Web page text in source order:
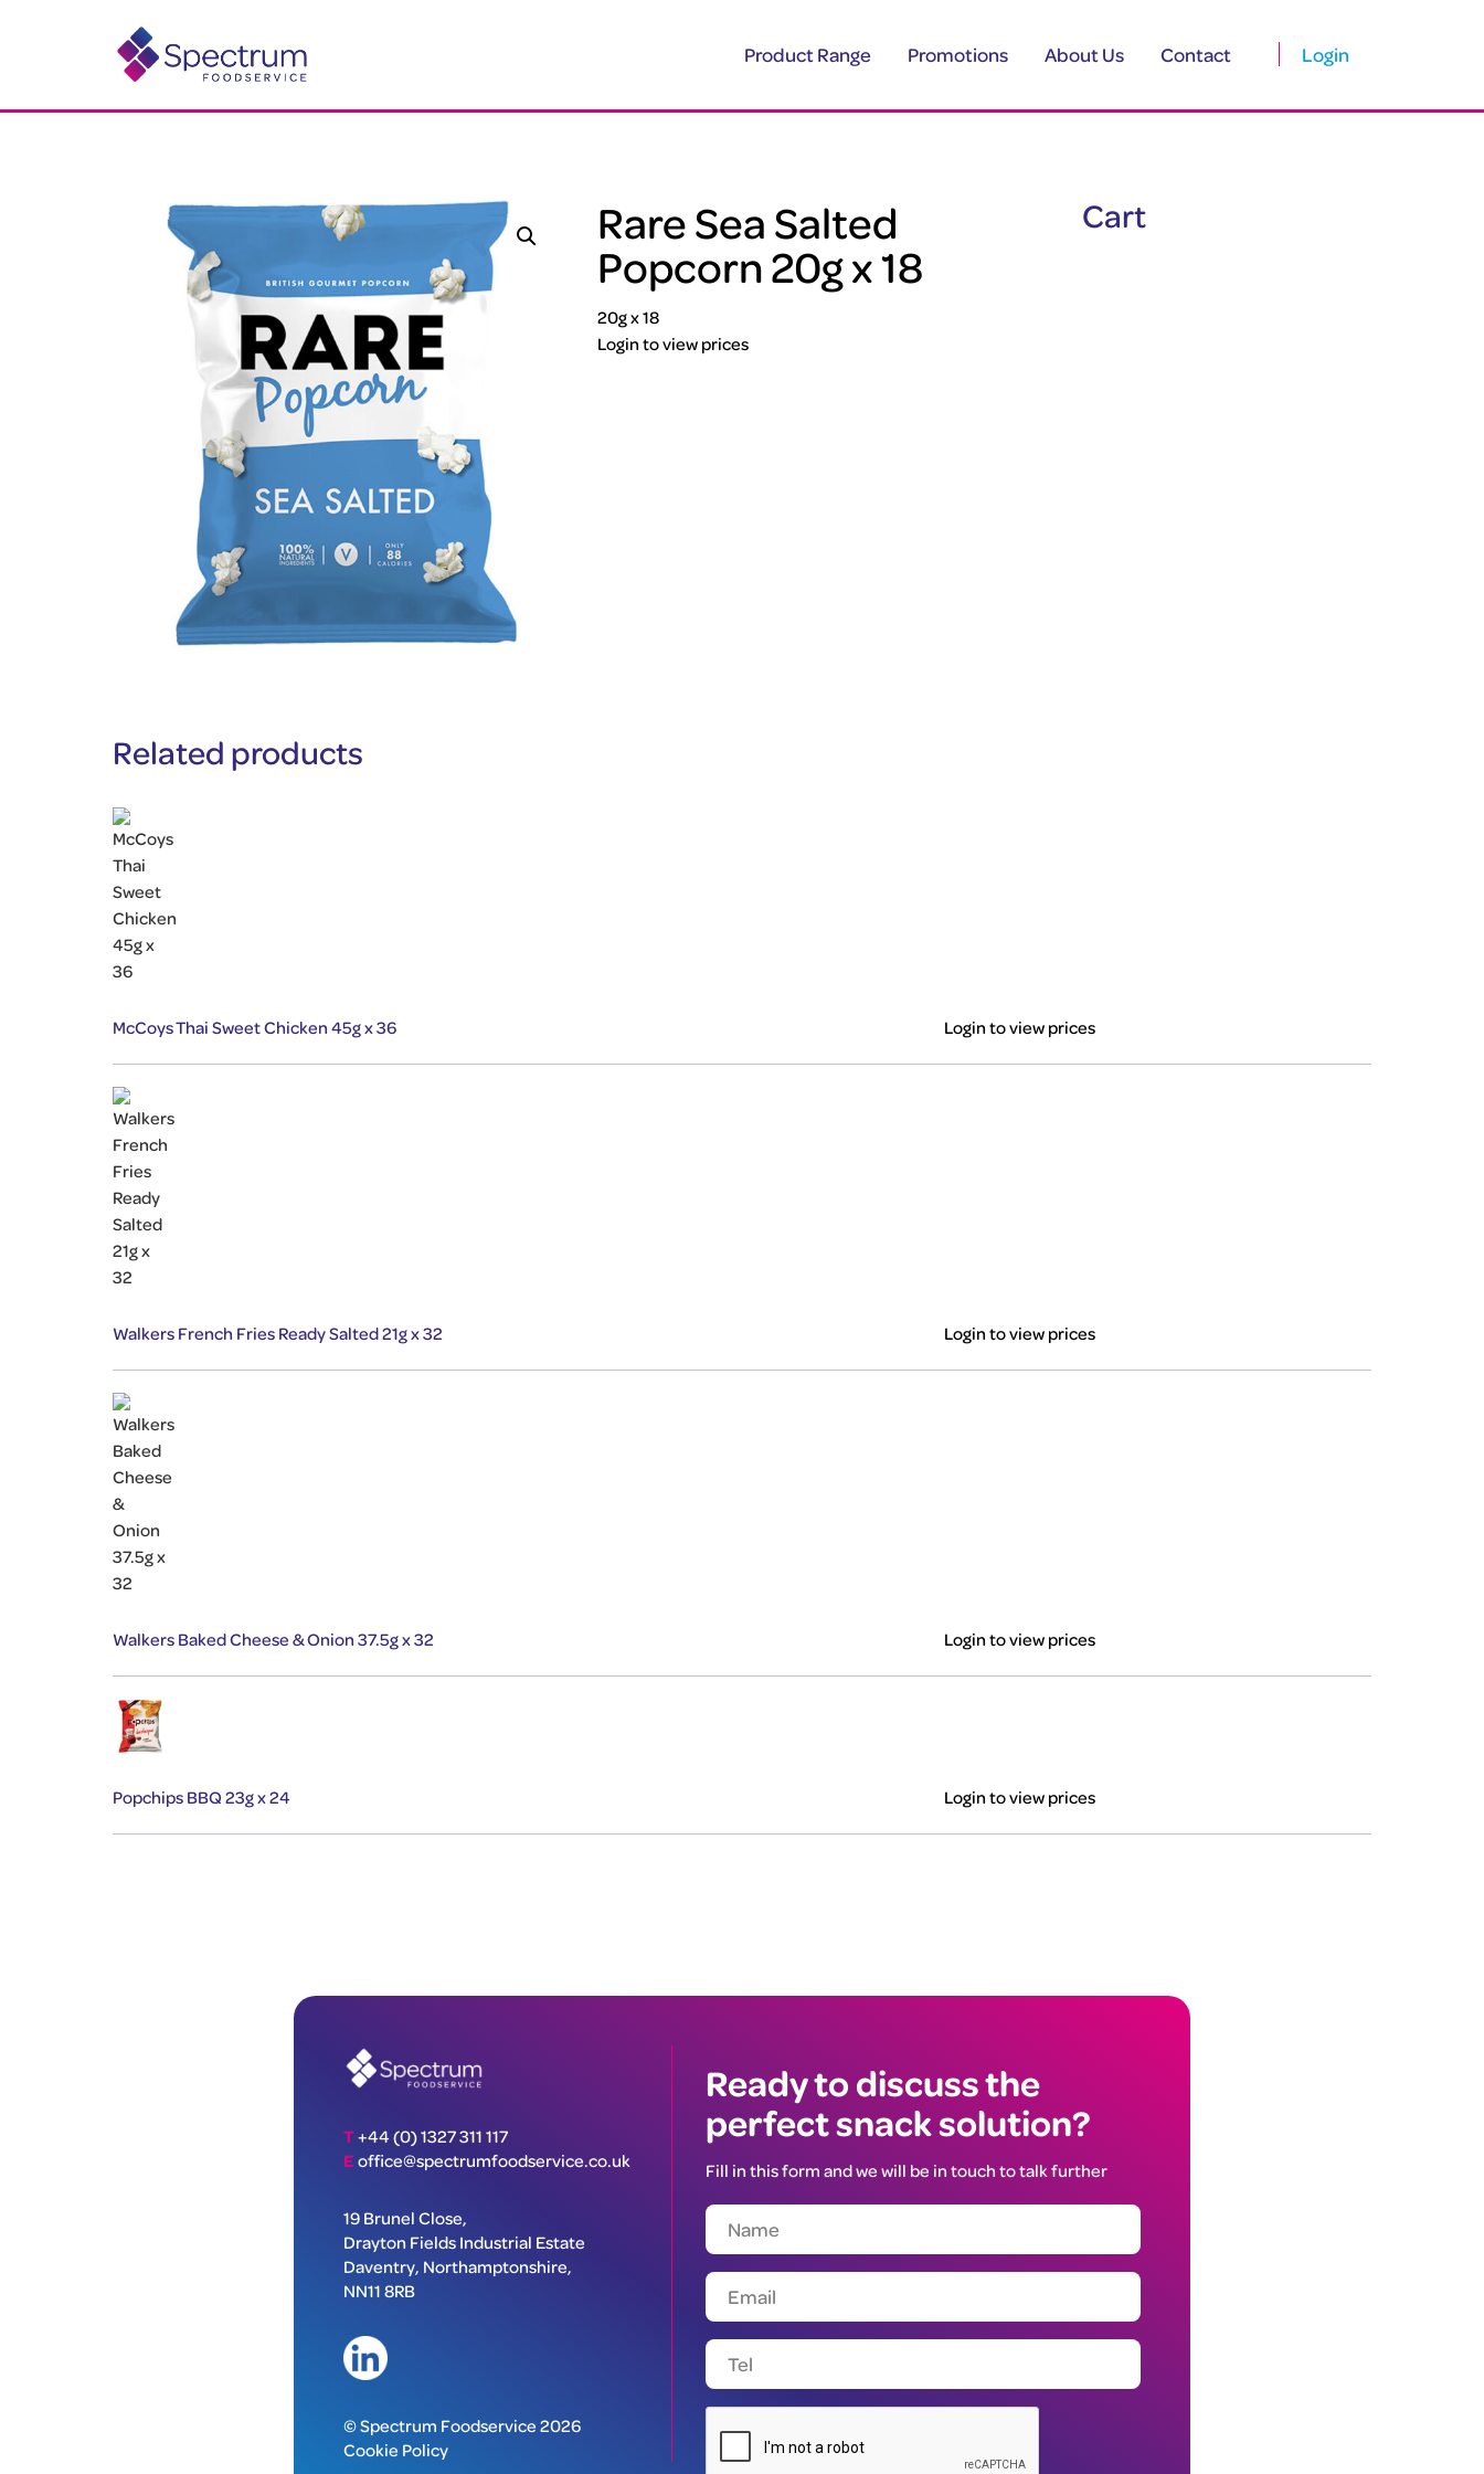
Product Range Promotions About Us Contact Login
Rare Sea Salted
Popcorn 20g x 18
20g x 18
Login to view prices
Cart
Related products
McCoys Thai Sweet Chicken 45g x 36 Login to view prices
Walkers French Fries Ready Salted 21g x 32 Login to view prices
Walkers Baked Cheese & Onion 37.5g x 32 Login to view prices
Popchips BBQ 23g x 24 Login to view prices
T+44 (0) 1327 311 117
E office@spectrumfoodservice.co.uk
19 Brunel Close,
Drayton Fields Industrial Estate
Daventry, Northamptonshire,
NN11 8RB
© Spectrum Foodservice 2026
Cookie Policy
Ready to discuss the
perfect snack solution?
Fill in this form and we will be in touch to talk further